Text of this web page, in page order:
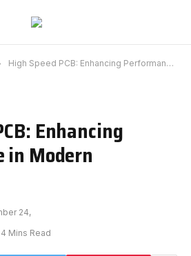
High Speed PCB: Enhancing Performance in Modern Electronics
Enhancing
in Modern
24,
4 Mins Read